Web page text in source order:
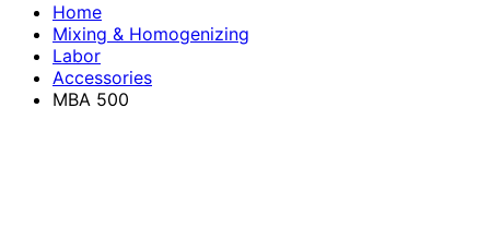
Home
Mixing & Homogenizing
Labor
Accessories
MBA 500